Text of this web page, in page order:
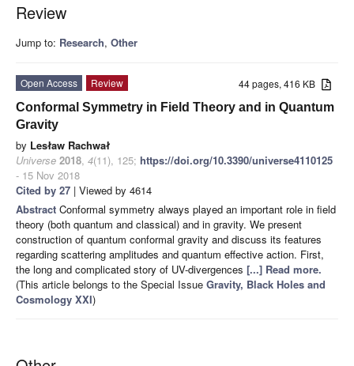
Review
Jump to: Research, Other
44 pages, 416 KB
Open Access
Review
Conformal Symmetry in Field Theory and in Quantum
Gravity
by Lesław Rachwał
Universe 2018, 4(11), 125; https://doi.org/10.3390/universe4110125
- 15 Nov 2018
Cited by 27 | Viewed by 4614
Abstract Conformal symmetry always played an important role in field
theory (both quantum and classical) and in gravity. We present
construction of quantum conformal gravity and discuss its features
regarding scattering amplitudes and quantum effective action. First,
the long and complicated story of UV-divergences [...] Read more.
(This article belongs to the Special Issue Gravity, Black Holes and
Cosmology XXI)